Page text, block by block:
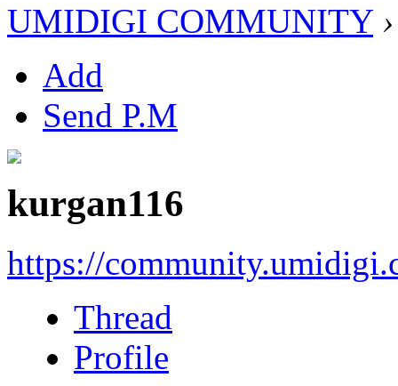
UMIDIGI COMMUNITY ›
Add
Send P.M
kurgan116
https://
Thread
Profile